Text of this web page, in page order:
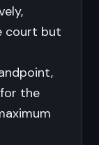
court but
the